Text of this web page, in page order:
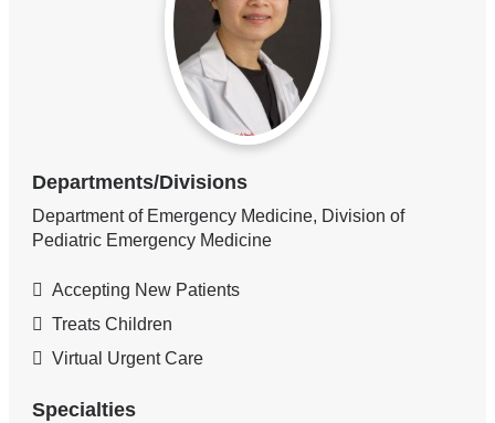
Departments/Divisions
Department of Emergency Medicine, Division of
Pediatric Emergency Medicine
Accepting New Patients
Treats Children
Virtual Urgent Care
Specialties